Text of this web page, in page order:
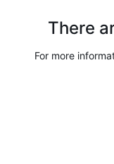
There
For more